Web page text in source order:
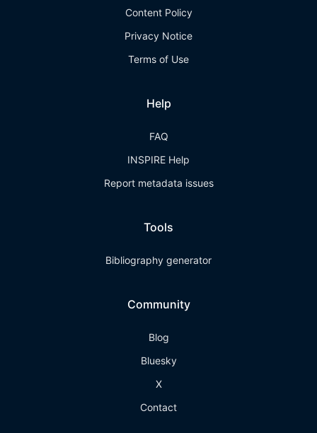
Content Policy
Privacy Notice
Terms of Use
Help
FAQ
INSPIRE Help
Report metadata issues
Tools
Bibliography generator
Community
Blog
Bluesky
X
Contact